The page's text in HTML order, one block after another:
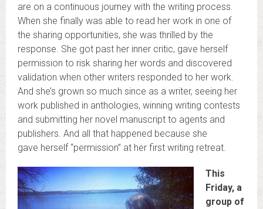
are on a continuous journey with the writing process.
When she finally was able to read her work in one of
the sharing opportunities, she was thrilled by the
response. She got past her inner critic, gave herself
permission to risk sharing her words and discovered
validation when other writers responded to her work.
And she’s grown so much since as a writer, seeing her
work published in anthologies, winning writing contests
and submitting her novel manuscript to agents and
publishers. And all that happened because she
gave herself “permission” at her first writing retreat.
This
Friday, a
group of